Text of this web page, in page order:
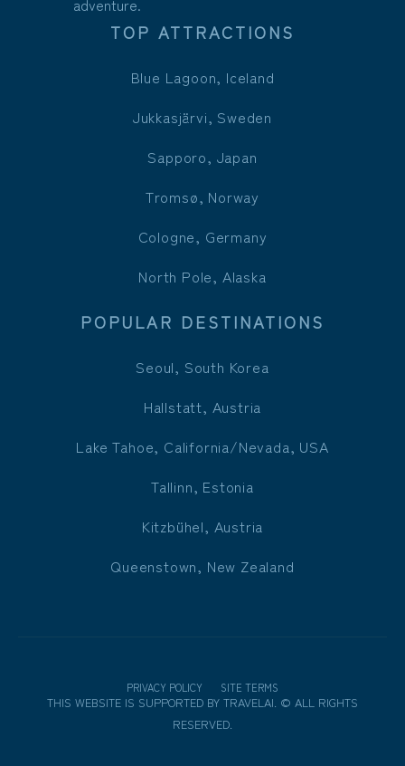
TOP ATTRACTIONS
Blue Lagoon, Iceland
Jukkasjärvi, Sweden
Sapporo, Japan
Tromsø, Norway
Cologne, Germany
North Pole, Alaska
POPULAR DESTINATIONS
Seoul, South Korea
Hallstatt, Austria
Lake Tahoe, California/Nevada, USA
Tallinn, Estonia
Kitzbühel, Austria
Queenstown, New Zealand
PRIVACY POLICY SITE TERMS
THIS WEBSITE IS SUPPORTED BY TRAVELAI © ALL RIGHTS
RESERVED.